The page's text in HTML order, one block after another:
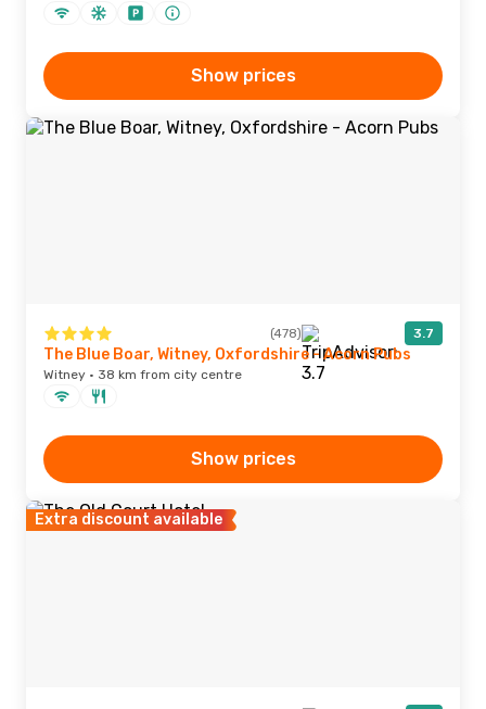
Show prices
(478) 3.7
The Blue Boar, Witney, Oxfordshire - Acorn Pubs
Witney · 38 km from city centre
Show prices
Extra discount available